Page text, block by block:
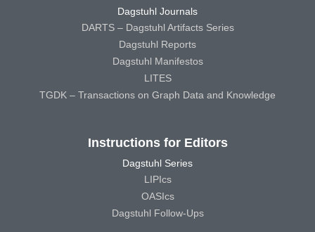
Dagstuhl Journals
DARTS – Dagstuhl Artifacts Series
Dagstuhl Reports
Dagstuhl Manifestos
LITES
TGDK – Transactions on Graph Data and Knowledge
Instructions for Editors
Dagstuhl Series
LIPIcs
OASIcs
Dagstuhl Follow-Ups